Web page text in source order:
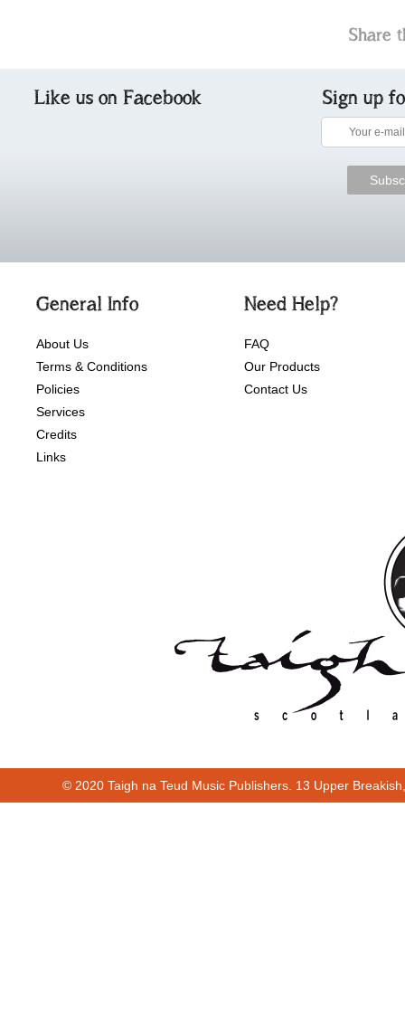
Share
Like us on Facebook Sign up
General Info
About Us
Terms & Conditions
Policies
Services
Credits
Links
Need Help?
FAQ
Our Products
Contact Us
© 2020 Taigh na Teud Music Publishers. 13 Upper